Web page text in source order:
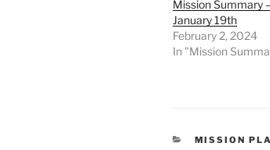
Mission Summary –
January 19th
February 2, 2024
In "Mission
CATEGORIES
MISSION